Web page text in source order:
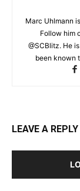
Marc Uhlmann
Follow him
@SCBlitz. He
been known
LEAVE A REPLY